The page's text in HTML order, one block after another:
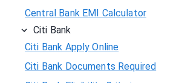
Central Bank EMI Calculator
Citi Bank
Citi Bank Apply Online
Citi Bank Documents Required